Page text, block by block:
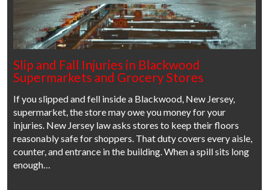
Slip and Fall Injuries in Blackwood
Supermarkets and Grocery Stores
If you slipped and fell inside a Blackwood, New Jersey,
supermarket, the store may owe you money for your
injuries. New Jersey law asks stores to keep their floors
reasonably safe for shoppers. That duty covers every aisle,
counter, and entrance in the building. When a spill sits long
enough…